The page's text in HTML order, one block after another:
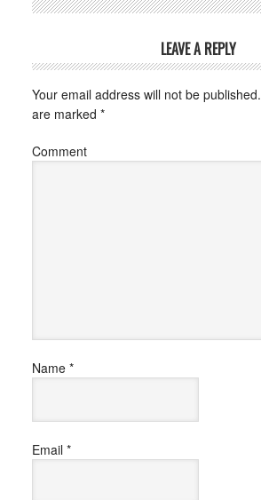
LEAVE A REPLY
Your email address will not be published.
are marked *
Comment
Name *
Email *